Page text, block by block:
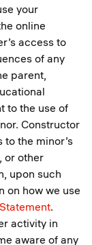
your
online
access to
of any
parent,
to the use of
Constructor
the minor’s
or other
upon such
on how we use
.
activity in
aware of any